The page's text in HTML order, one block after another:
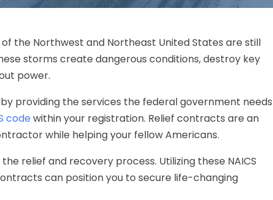
the Northwest and Northeast United States are still
storms create dangerous conditions, destroy key
power.
by providing the services the federal government needs
codewithin your registration. Relief contracts are an
while helping your fellow Americans.
the relief and recovery process. Utilizing these NAICS
can position you to secure life-changing